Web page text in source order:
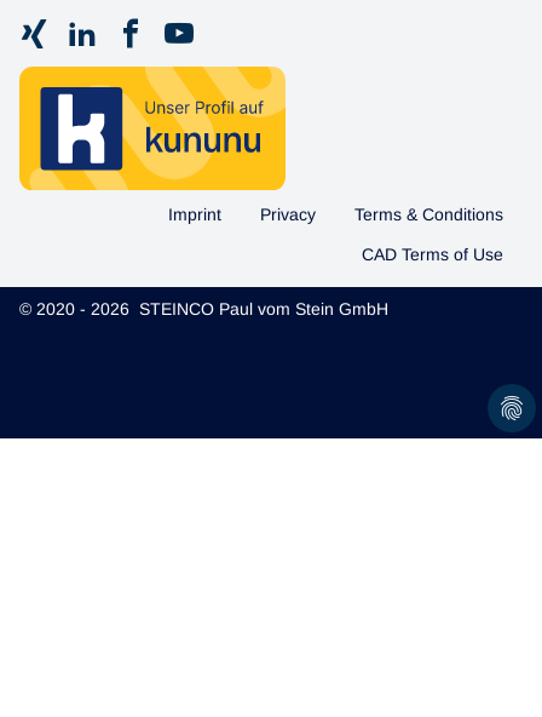
Imprint Privacy Terms & Conditions
CAD Terms of Use
© 2020 - 2026 STEINCO Paul vom Stein GmbH